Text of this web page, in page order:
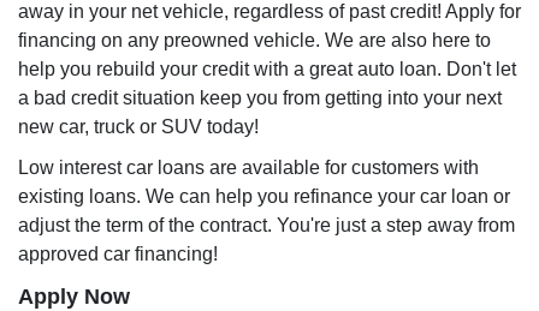
away in your net vehicle, regardless of past credit! Apply for
financing on any preowned vehicle. We are also here to
help you rebuild your credit with a great auto loan. Don't let
a bad credit situation keep you from getting into your next
new car, truck or SUV today!
Low interest car loans are available for customers with
existing loans. We can help you refinance your car loan or
adjust the term of the contract. You're just a step away from
approved car financing!
Apply Now